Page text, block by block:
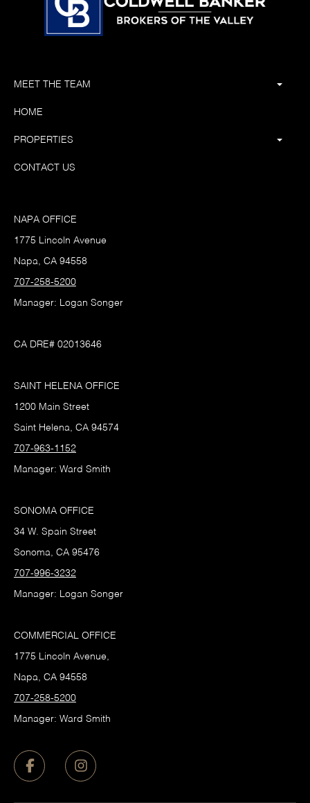
MEET THE TEAM
HOME
PROPERTIES
CONTACT US
NAPA OFFICE
1775 Lincoln Avenue
Napa, CA 94558
707-258-5200
Manager: Logan Songer
CA DRE# 02013646
SAINT HELENA OFFICE
1200 Main Street
Saint Helena, CA 94574
707-963-1152
Manager: Ward Smith
SONOMA OFFICE
34 W. Spain Street
Sonoma, CA 95476
707-996-3232
Manager: Logan Songer
COMMERCIAL OFFICE
1775 Lincoln Avenue,
Napa, CA 94558
707-258-5200
Manager: Ward Smith